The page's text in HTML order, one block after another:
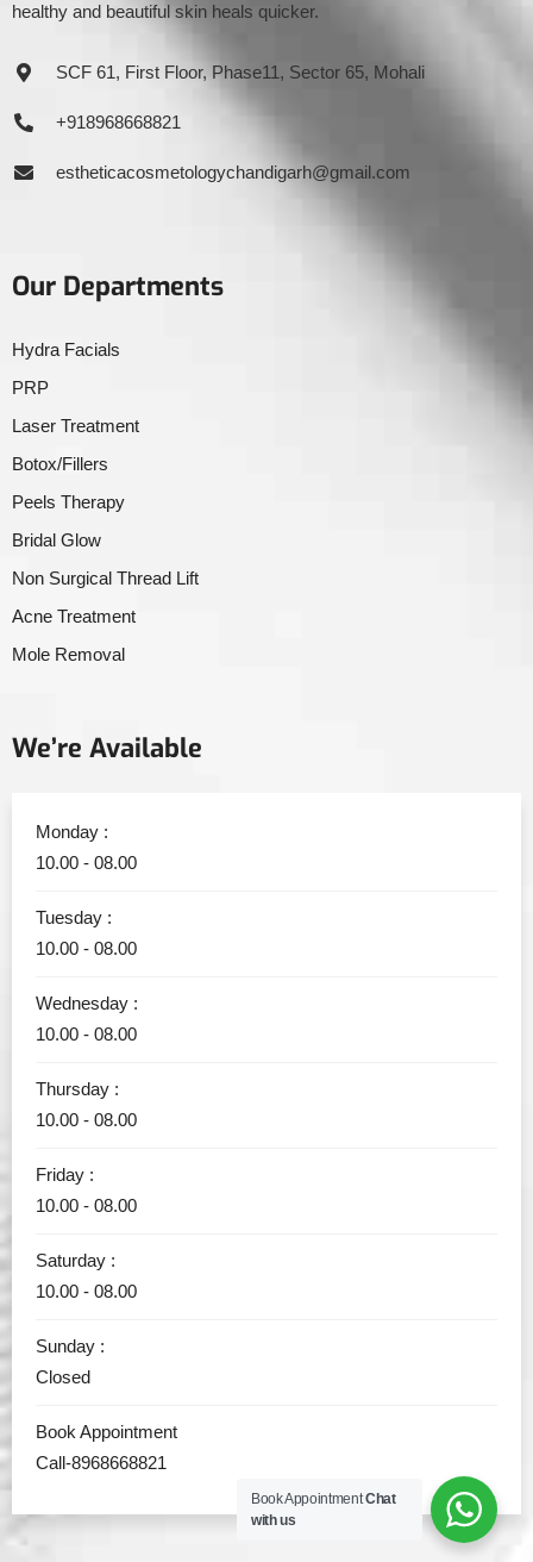
healthy and beautiful skin heals quicker.
SCF 61, First Floor, Phase11, Sector 65, Mohali
+918968668821
estheticacosmetologychandigarh@gmail.com
Our Departments
Hydra Facials
PRP
Laser Treatment
Botox/Fillers
Peels Therapy
Bridal Glow
Non Surgical Thread Lift
Acne Treatment
Mole Removal
We’re Available
Monday :
10.00 - 08.00
Tuesday :
10.00 - 08.00
Wednesday :
10.00 - 08.00
Thursday :
10.00 - 08.00
Friday :
10.00 - 08.00
Saturday :
10.00 - 08.00
Sunday :
Closed
Book Appointment
Call-8968668821
Book AppointmentChat
with us